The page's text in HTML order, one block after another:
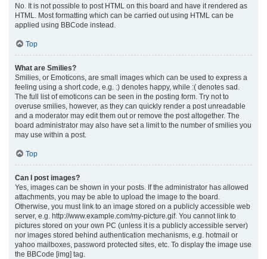
No. It is not possible to post HTML on this board and have it rendered as
HTML. Most formatting which can be carried out using HTML can be
applied using BBCode instead.
Top
What are Smilies?
Smilies, or Emoticons, are small images which can be used to express a
feeling using a short code, e.g. :) denotes happy, while :( denotes sad.
The full list of emoticons can be seen in the posting form. Try not to
overuse smilies, however, as they can quickly render a post unreadable
and a moderator may edit them out or remove the post altogether. The
board administrator may also have set a limit to the number of smilies you
may use within a post.
Top
Can I post images?
Yes, images can be shown in your posts. If the administrator has allowed
attachments, you may be able to upload the image to the board.
Otherwise, you must link to an image stored on a publicly accessible web
server, e.g. http://www.example.com/my-picture.gif. You cannot link to
pictures stored on your own PC (unless it is a publicly accessible server)
nor images stored behind authentication mechanisms, e.g. hotmail or
yahoo mailboxes, password protected sites, etc. To display the image use
the BBCode [img] tag.